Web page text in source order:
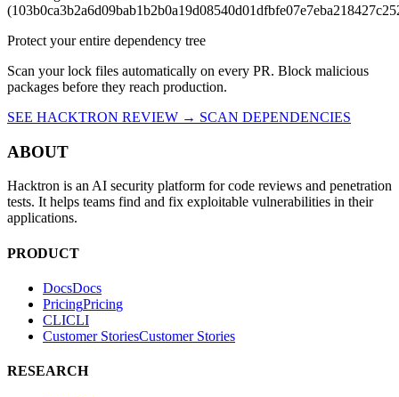
Protect your entire dependency tree
Scan your lock files automatically on every PR. Block malicious
packages before they reach production.
SEE HACKTRON REVIEW → SCAN DEPENDENCIES
ABOUT
Hacktron is an AI security platform for code reviews and penetration
tests. It helps teams find and fix exploitable vulnerabilities in their
applications.
PRODUCT
DocsDocs
PricingPricing
CLICLI
Customer StoriesCustomer Stories
RESEARCH